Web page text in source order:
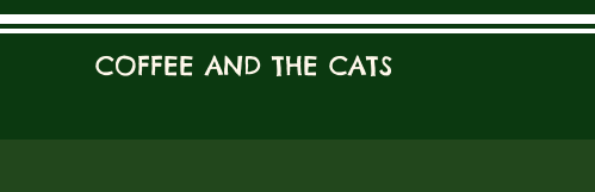
COFFEE AND THE CATS